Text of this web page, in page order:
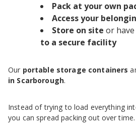
Pack at your own
Access your
Store on site or have
to a secure facility
Our portable storage containers
in Scarborough.
Instead of trying to load everything
you can spread packing out over time.